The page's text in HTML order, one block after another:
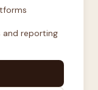
and reporting